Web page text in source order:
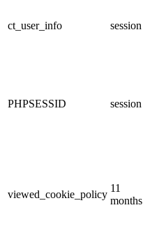
ct_user_info session
PHPSESSID session
viewed_cookie_policy
11
months